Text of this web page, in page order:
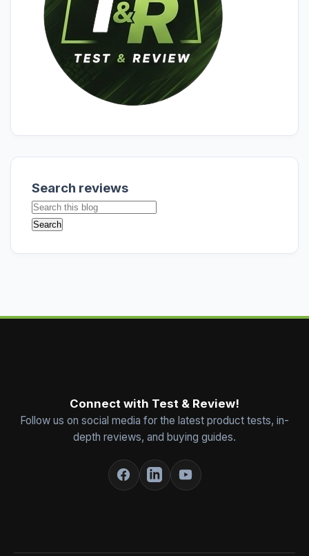
Search reviews
Connect with Test & Review!
Follow us on social media for the latest product tests, in-
depth reviews, and buying guides.